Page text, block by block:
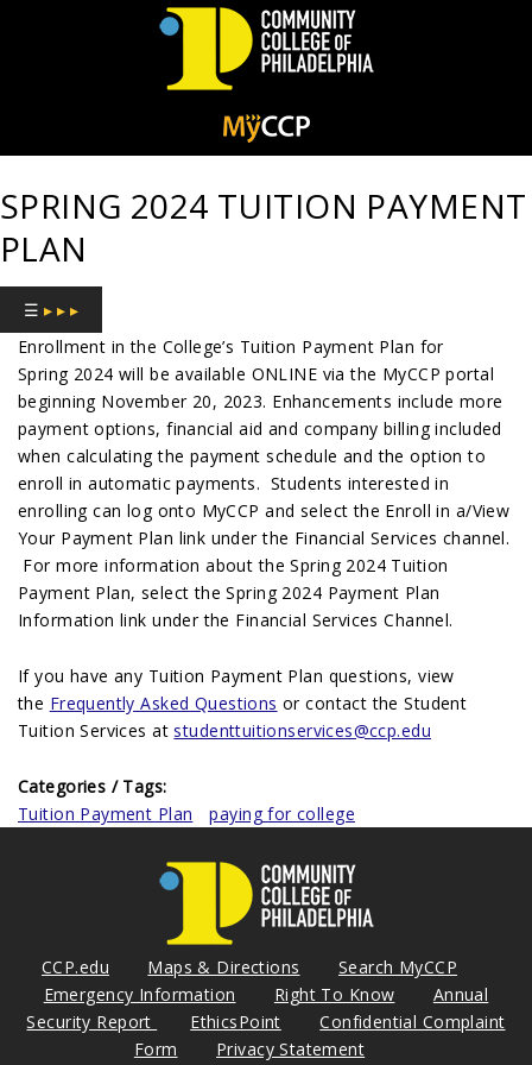
of
Philadelphia
SPRING 2024 TUITION PAYMENT
PLAN
☰ ▸ ▸ ▸
Enrollment in the College’s Tuition Payment Plan for
Spring 2024 will be available ONLINE via the MyCCP portal
beginning November 20, 2023. Enhancements include more
payment options, financial aid and company billing included
when calculating the payment schedule and the option to
enroll in automatic payments. Students interested in
enrolling can log onto MyCCP and select the Enroll in a/View
Your Payment Plan link under the Financial Services channel.
For more information about the Spring 2024 Tuition
Payment Plan, select the Spring 2024 Payment Plan
Information link under the Financial Services Channel.
If you have any Tuition Payment Plan questions, view
the Frequently Asked Questions or contact the Student
Tuition Services atstudenttuitionservices@ccp.edu
Categories / Tags:
Tuition Payment Plan
paying for college
CCP.edu Maps & Directions
Search MyCCP
Emergency Information
Right To Know
Annual
Security Report
EthicsPoint
Confidential Complaint
Form
Privacy Statement